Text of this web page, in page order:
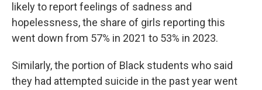
likely to report feelings of sadness and
hopelessness, the share of girls reporting this
went down from 57% in 2021 to 53% in 2023.
Similarly, the portion of Black students who said
they had attempted suicide in the past year went